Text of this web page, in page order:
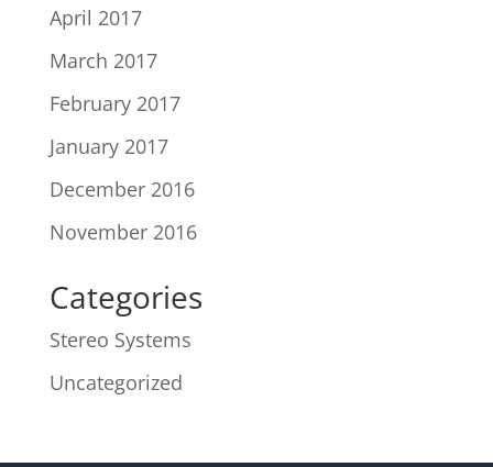
April 2017
March 2017
February 2017
January 2017
December 2016
November 2016
Categories
Stereo Systems
Uncategorized